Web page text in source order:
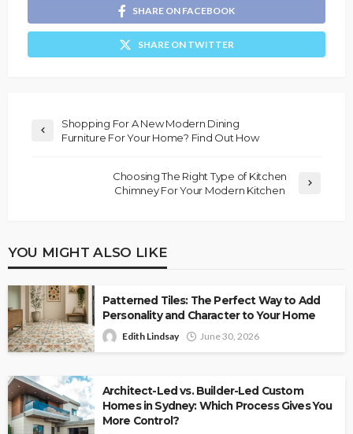
SHARE ON FACEBOOK
SHARE ON TWITTER
Shopping For A New Modern Dining
Furniture For Your Home? Find Out How
Choosing The Right Type of Kitchen
Chimney For Your Modern Kitchen
YOU MIGHT ALSO LIKE
Patterned Tiles: The Perfect Way to Add
Personality and Character to Your Home
Edith Lindsay June 30, 2026
Architect-Led vs. Builder-Led Custom
Homes in Sydney: Which Process Gives You
More Control?